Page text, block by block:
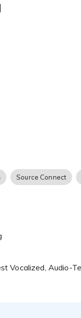
Source Connect